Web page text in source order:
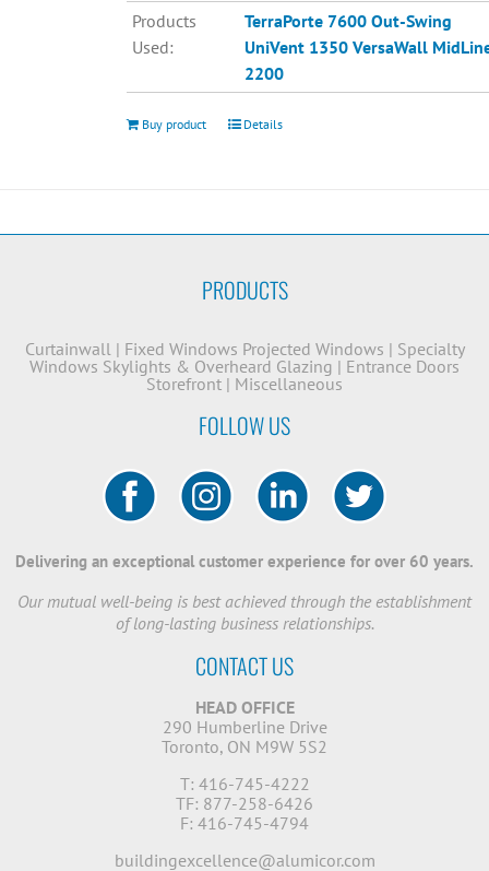
Products
Used:
TerraPorte 7600 Out-Swing
UniVent 1350 VersaWall
2200
Buy product Details
PRODUCTS
Curtainwall| Fixed Windows Projected Windows | Specialty
Windows Skylights & Overheard Glazing | Entrance Doors
Storefront | Miscellaneous
FOLLOW US
Delivering an exceptional customer experience for over 60 years.
Our mutual well-being is best achieved through the establishment
of long-lasting business relationships.
CONTACT US
HEAD OFFICE
290 Humberline Drive
Toronto, ON M9W 5S2
T: 416-745-4222
TF: 877-258-6426
F: 416-745-4794
buildingexcellence@alumicor.com